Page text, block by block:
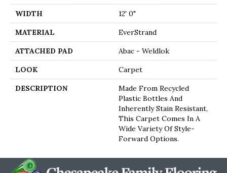
WIDTH 12' 0"
MATERIAL EverStrand
ATTACHED PAD Abac - Weldlok
LOOK Carpet
DESCRIPTION
Made From Recycled
Plastic Bottles And
Inherently Stain Resistant,
This Carpet Comes In A
Wide Variety Of Style-
Forward Options.